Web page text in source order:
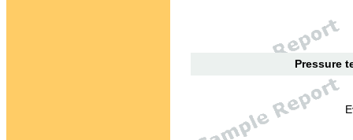
Pressure